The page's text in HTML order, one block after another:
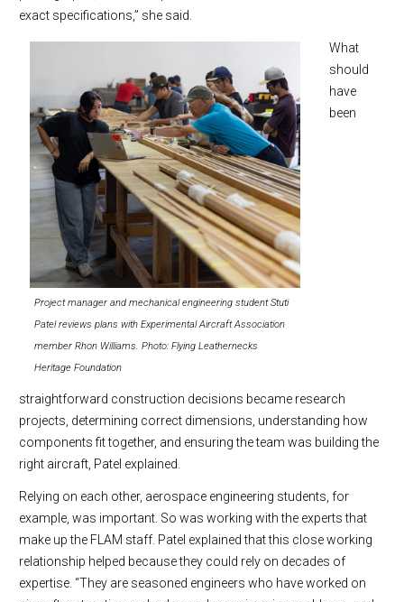
exact specifications,” she said.
Project manager and mechanical engineering student Stuti
Patel reviews plans with Experimental Aircraft Association
member Rhon Williams. Photo: Flying Leathernecks
Heritage Foundation
What
should
have
been
straightforward construction decisions became research
projects, determining correct dimensions, understanding how
components fit together, and ensuring the team was building the
right aircraft, Patel explained.
Relying on each other, aerospace engineering students, for
example, was important. So was working with the experts that
make up the FLAM staff. Patel explained that this close working
relationship helped because they could rely on decades of
expertise. “They are seasoned engineers who have worked on